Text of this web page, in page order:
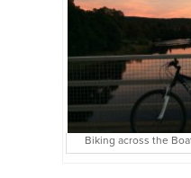
Biking across the